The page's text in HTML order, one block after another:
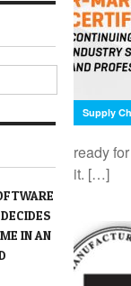
IN AN
Supply
ready
it. […]